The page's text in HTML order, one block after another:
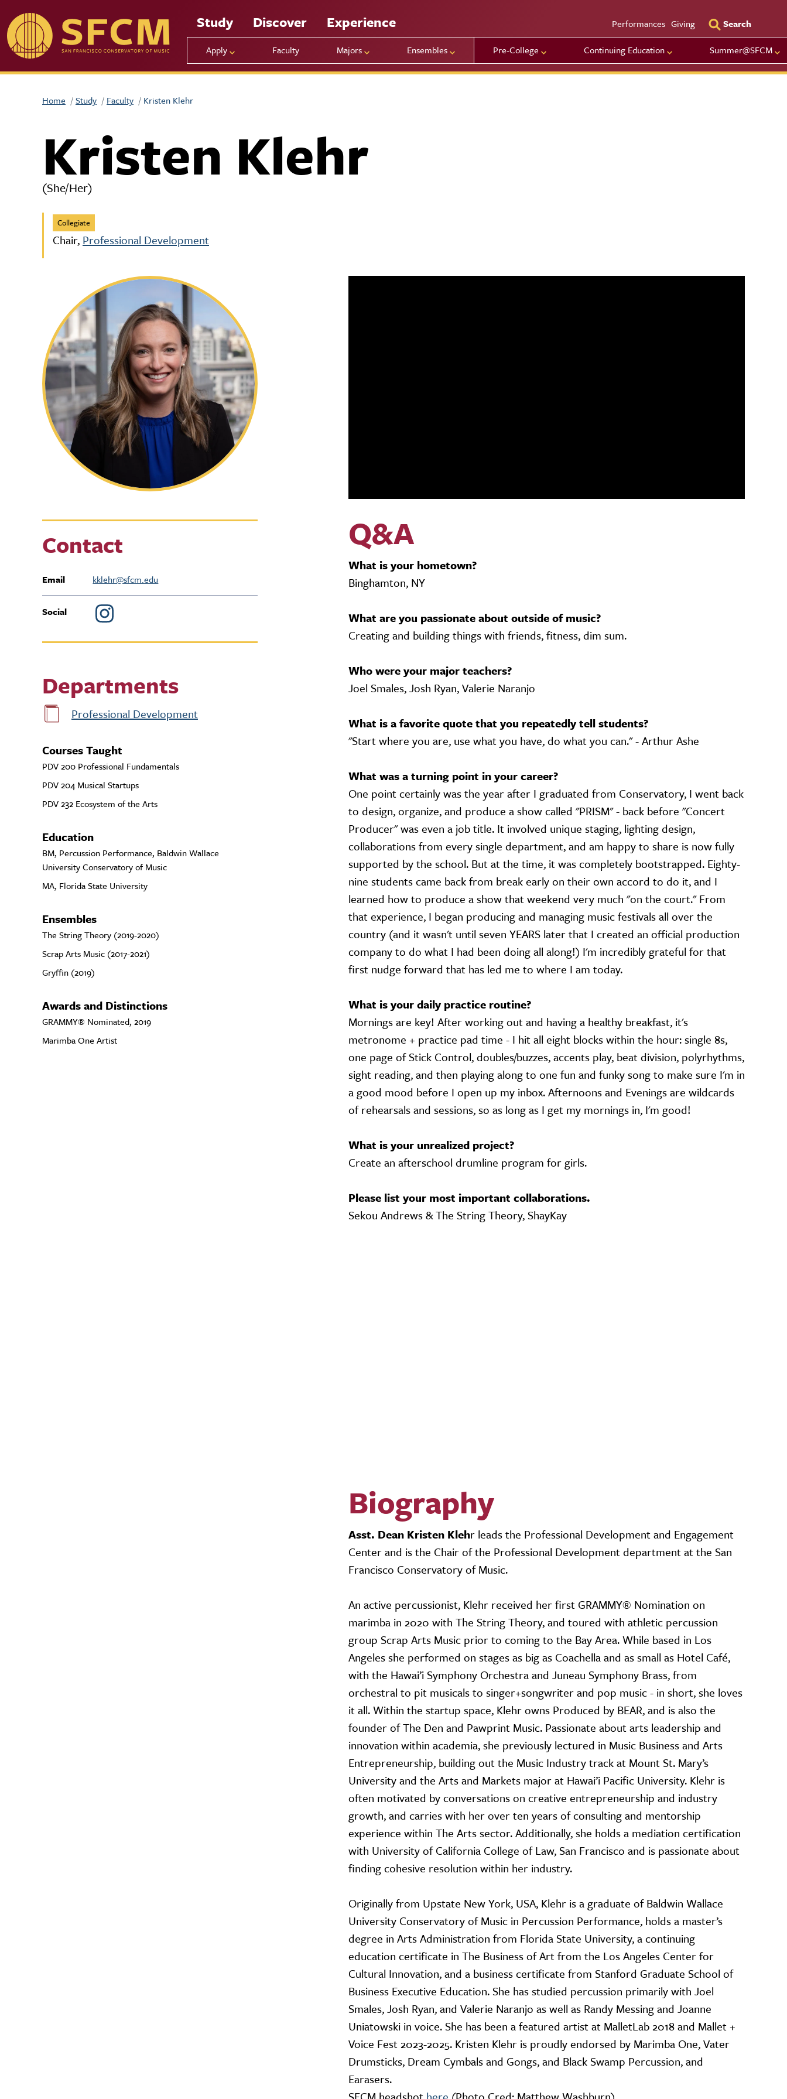
Study Discover Experience
Apply Faculty Majors Ensembles Pre-College Continuing Education Summer@SFCM
Utility
Performances Giving Search
Home Study Faculty Kristen Klehr
Kristen Klehr
(She/Her)
Collegiate
Chair, Professional Development
Contact
Email kklehr@sfcm.edu
Social
Departments
Professional Development
Courses Taught
PDV 200 Professional Fundamentals
PDV 204 Musical Startups
PDV 232 Ecosystem of the Arts
Education
BM, Percussion Performance, Baldwin Wallace
University Conservatory of Music
MA, Florida State University
Ensembles
The String Theory (2019-2020)
Scrap Arts Music (2017-2021)
Gryffin (2019)
Awards and Distinctions
GRAMMY® Nominated, 2019
Marimba One Artist
Q&A
What is your hometown?
Binghamton, NY
What are you passionate about outside of music?
Creating and building things with friends, fitness, dim sum.
Who were your major teachers?
Joel Smales, Josh Ryan, Valerie Naranjo
What is a favorite quote that you repeatedly tell students?
"Start where you are, use what you have, do what you can." - Arthur Ashe
What was a turning point in your career?
One point certainly was the year after I graduated from Conservatory, I went back
to design, organize, and produce a show called "PRISM" - back before "Concert
Producer" was even a job title. It involved unique staging, lighting design,
collaborations from every single department, and am happy to share is now fully
supported by the school. But at the time, it was completely bootstrapped. Eighty-
nine students came back from break early on their own accord to do it, and I
learned how to produce a show that weekend very much "on the court." From
that experience, I began producing and managing music festivals all over the
country (and it wasn't until seven YEARS later that I created an official production
company to do what I had been doing all along!) I'm incredibly grateful for that
first nudge forward that has led me to where I am today.
What is your daily practice routine?
Mornings are key! After working out and having a healthy breakfast, it's
metronome + practice pad time - I hit all eight blocks within the hour: single 8s,
one page of Stick Control, doubles/buzzes, accents play, beat division, polyrhythms,
sight reading, and then playing along to one fun and funky song to make sure I'm in
a good mood before I open up my inbox. Afternoons and Evenings are wildcards
of rehearsals and sessions, so as long as I get my mornings in, I'm good!
What is your unrealized project?
Create an afterschool drumline program for girls.
Please list your most important collaborations.
Sekou Andrews & The String Theory, ShayKay
Biography
Asst. Dean Kristen Klehr leads the Professional Development and Engagement
Center and is the Chair of the Professional Development department at the San
Francisco Conservatory of Music.
An active percussionist, Klehr received her first GRAMMY® Nomination on
marimba in 2020 with The String Theory, and toured with athletic percussion
group Scrap Arts Music prior to coming to the Bay Area. While based in Los
Angeles she performed on stages as big as Coachella and as small as Hotel Café,
with the Hawai’i Symphony Orchestra and Juneau Symphony Brass, from
orchestral to pit musicals to singer+songwriter and pop music - in short, she loves
it all. Within the startup space, Klehr owns Produced by BEAR, and is also the
founder of The Den and Pawprint Music. Passionate about arts leadership and
innovation within academia, she previously lectured in Music Business and Arts
Entrepreneurship, building out the Music Industry track at Mount St. Mary’s
University and the Arts and Markets major at Hawai’i Pacific University. Klehr is
often motivated by conversations on creative entrepreneurship and industry
growth, and carries with her over ten years of consulting and mentorship
experience within The Arts sector. Additionally, she holds a mediation certification
with University of California College of Law, San Francisco and is passionate about
finding cohesive resolution within her industry.
Originally from Upstate New York, USA, Klehr is a graduate of Baldwin Wallace
University Conservatory of Music in Percussion Performance, holds a master’s
degree in Arts Administration from Florida State University, a continuing
education certificate in The Business of Art from the Los Angeles Center for
Cultural Innovation, and a business certificate from Stanford Graduate School of
Business Executive Education. She has studied percussion primarily with Joel
Smales, Josh Ryan, and Valerie Naranjo as well as Randy Messing and Joanne
Uniatowski in voice. She has been a featured artist at MalletLab 2018 and Mallet +
Voice Fest 2023-2025. Kristen Klehr is proudly endorsed by Marimba One, Vater
Drumsticks, Dream Cymbals and Gongs, and Black Swamp Percussion, and
Earasers.